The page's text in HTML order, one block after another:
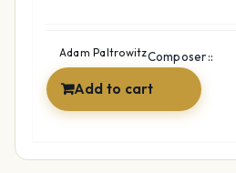
$14.99.$12.99.
Composer::
Adam Paltrowitz
Add to cart